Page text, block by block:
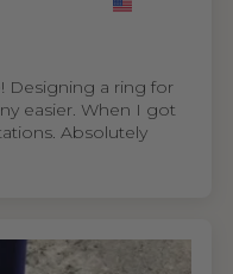
Designing a ring for
easier. When I got
Absolutely